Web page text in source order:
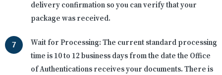
delivery confirmation so you can verify that your
package was received.
Wait for Processing: The current standard processing
time is 10 to 12 business days from the date the Office
of Authentications receives your documents. There is